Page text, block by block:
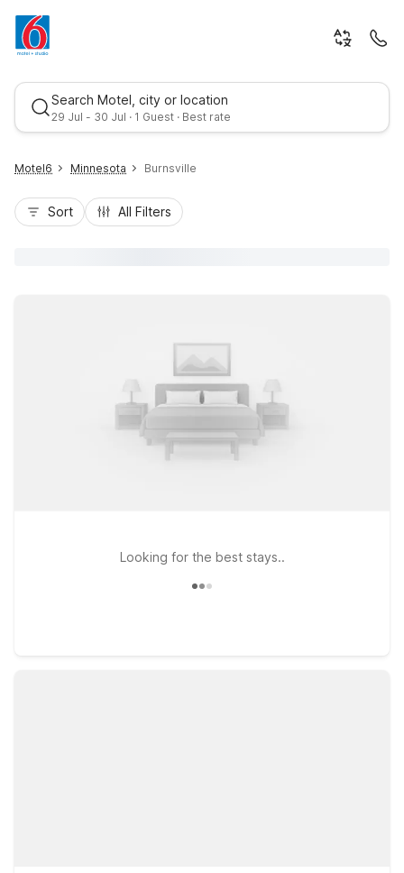
Search Motel, city or location
29 Jul - 30 Jul · 1 Guest · Best rate
Motel6 Minnesota Burnsville
Sort All Filters
Looking for the best stays..